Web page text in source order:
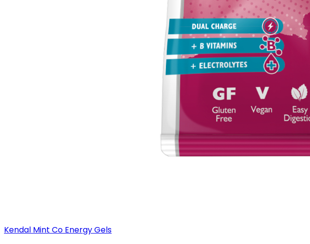
Kendal Mint Co Energy Gels